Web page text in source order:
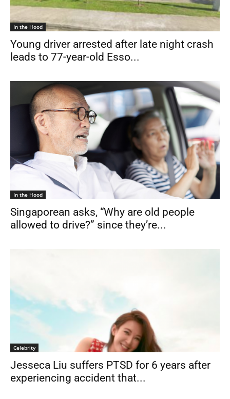
In the Hood
Young driver arrested after late night crash
leads to 77-year-old Esso...
In the Hood
Singaporean asks, “Why are old people
allowed to drive?” since they’re...
Celebrity
Jesseca Liu suffers PTSD for 6 years after
experiencing accident that...